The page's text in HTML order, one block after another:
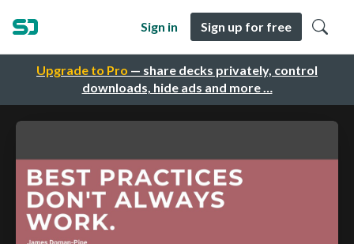
Upgrade to Pro — share decks privately, control
downloads, hide ads and more …
Sign in Sign up for free